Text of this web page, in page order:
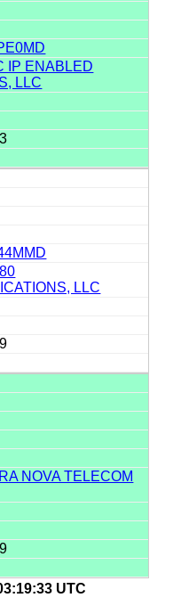
IP ENABLED
LLC
LLC
NOVA TELECOM
UTC